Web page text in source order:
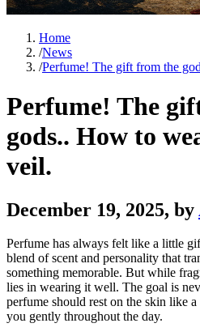
Home
/News
/Perfume! The gift from the
Perfume! The
gods.. How to
veil.
December 19, 2025, by
Perfume has always felt like a little
blend of scent and personality that
something memorable. But while
lies in wearing it well. The goal is
perfume should rest on the skin like
you gently throughout the day.